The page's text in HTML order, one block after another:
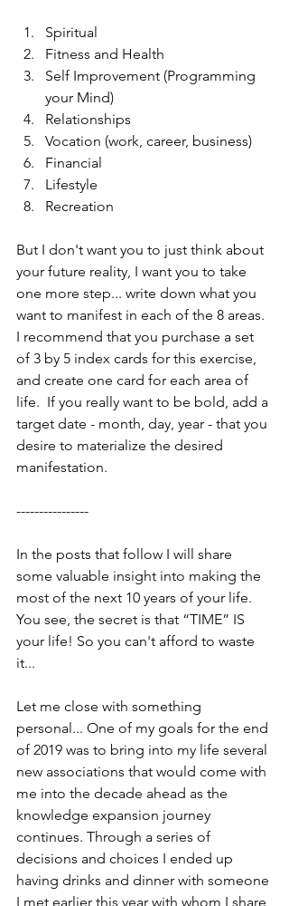
Spiritual
Fitness and Health
Self Improvement (Programming
your Mind)
Relationships
Vocation (work, career, business)
Financial
Lifestyle
Recreation
But I don't want you to just think about
your future reality, I want you to take
one more step... write down what you
want to manifest in each of the 8 areas.
I recommend that you purchase a set
of 3 by 5 index cards for this exercise,
and create one card for each area of
life.  If you really want to be bold, add a
target date - month, day, year - that you
desire to materialize the desired
manifestation.
----------------
In the posts that follow I will share
some valuable insight into making the
most of the next 10 years of your life.
You see, the secret is that “TIME” IS
your life! So you can't afford to waste
it...
Let me close with something
personal... One of my goals for the end
of 2019 was to bring into my life several
new associations that would come with
me into the decade ahead as the
knowledge expansion journey
continues. Through a series of
decisions and choices I ended up
having drinks and dinner with someone
I met earlier this year with whom I share